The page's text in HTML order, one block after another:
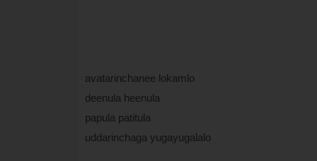
avatarinchanee lokamlo
deenula heenula
papula patitula
uddarinchaga yugayugalalo